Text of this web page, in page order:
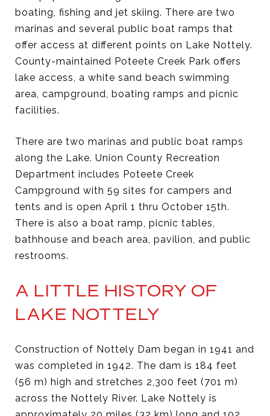
boating, fishing and jet skiing. There are two
marinas and several public boat ramps that
offer access at different points on Lake Nottely.
County-maintained Poteete Creek Park offers
lake access, a white sand beach swimming
area, campground, boating ramps and picnic
facilities.
There are two marinas and public boat ramps
along the Lake. Union County Recreation
Department includes Poteete Creek
Campground with 59 sites for campers and
tents and is open April 1 thru October 15th.
There is also a boat ramp, picnic tables,
bathhouse and beach area, pavilion, and public
restrooms.
A LITTLE HISTORY OF
LAKE NOTTELY
Construction of Nottely Dam began in 1941 and
was completed in 1942. The dam is 184 feet
(56 m) high and stretches 2,300 feet (701 m)
across the Nottely River. Lake Nottely is